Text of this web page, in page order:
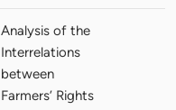
Analysis of the
Interrelations
between
Farmers’ Rights